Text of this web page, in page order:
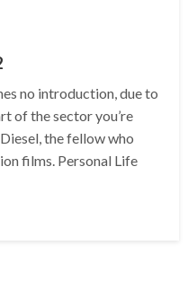
no introduction, due to
of the sector you’re
the fellow who
films. Personal Life